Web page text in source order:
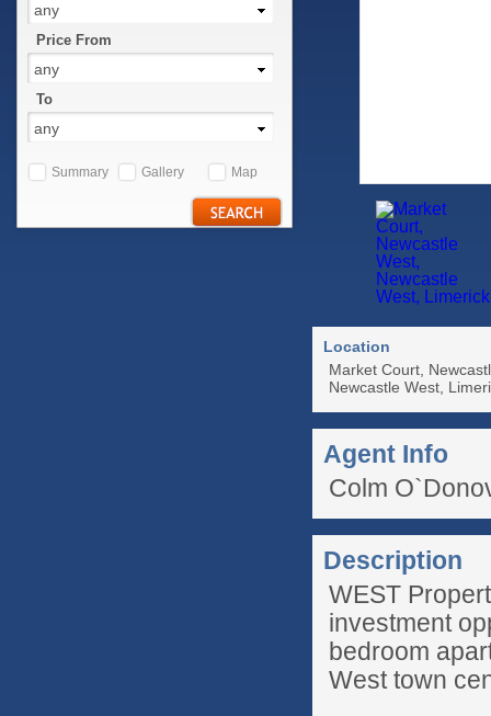
any
Price From
any
To
any
Summary Gallery Map
Location
Market Court,
Newcastle West,
Agent Info
Colm
Description
WEST
investment
bedroom
West town